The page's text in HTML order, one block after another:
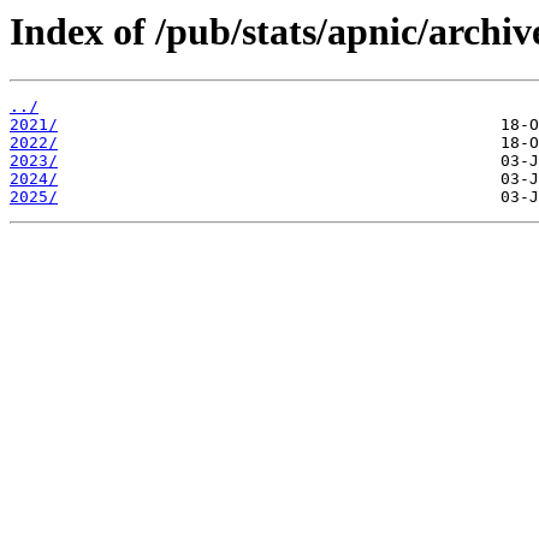
Index of /pub/stats/apnic/
../
2021/
2022/
2023/
2024/
2025/